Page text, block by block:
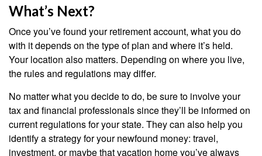
What’s Next?
Once you’ve found your retirement account, what you do
with it depends on the type of plan and where it’s held.
Your location also matters. Depending on where you live,
the rules and regulations may differ.
No matter what you decide to do, be sure to involve your
tax and financial professionals since they’ll be informed on
current regulations for your state. They can also help you
identify a strategy for your newfound money: travel,
investment, or maybe that vacation home you’ve always